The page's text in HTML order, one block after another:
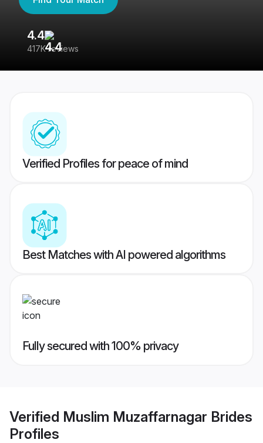
4.4
417K reviews
Verified Profiles for peace of mind
Best Matches with AI powered algorithms
Fully secured with 100% privacy
Verified Muslim Muzaffarnagar Brides
Profiles